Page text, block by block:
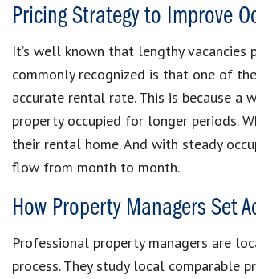
Pricing Strategy to Improve
It’s well known that lengthy vacancies
commonly recognized is that one of
accurate rental rate. This is because a
property occupied for longer periods.
their rental home. And with steady
flow from month to month.
How Property Managers Set
Professional property managers are
process. They study local comparable